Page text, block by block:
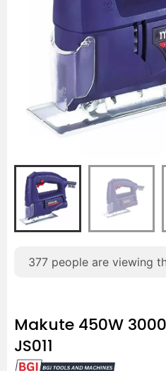
377 people are viewing
Makute 450W
JS011